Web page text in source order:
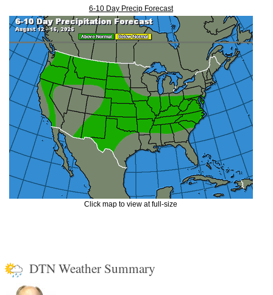
6-10 Day Precip Forecast
Click map to view at full-size
DTN Weather Summary